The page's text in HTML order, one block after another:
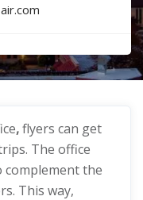
,flyers can get
The office
complement the
This way,